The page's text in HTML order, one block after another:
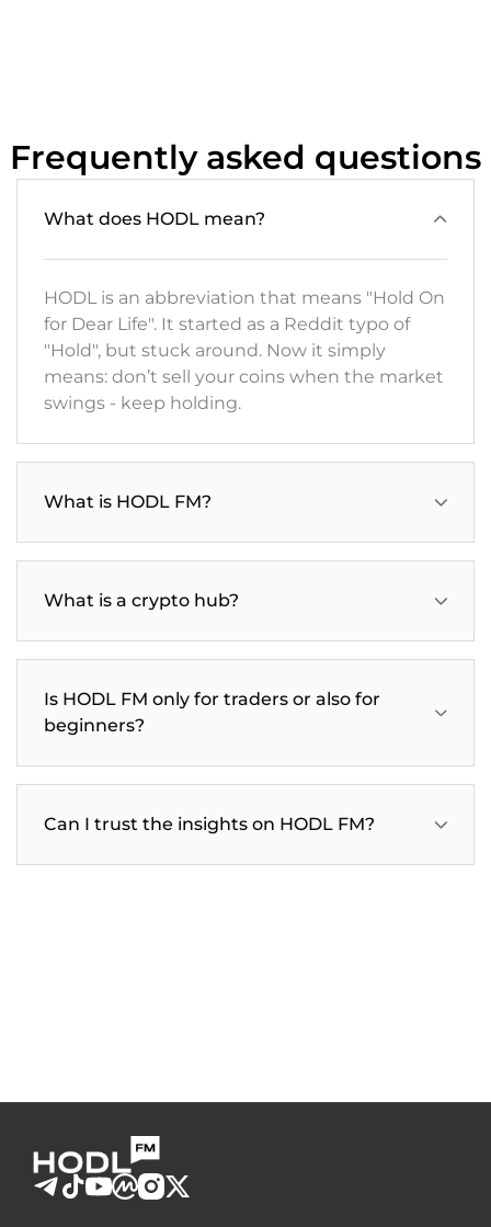
Frequently asked questions
What does HODL mean?
HODL is an abbreviation that means "Hold On
for Dear Life". It started as a Reddit typo of
"Hold", but stuck around. Now it simply
means: don’t sell your coins when the market
swings - keep holding.
What is HODL FM?
What is a crypto hub?
Is HODL FM only for traders or also for
beginners?
Can I trust the insights on HODL FM?